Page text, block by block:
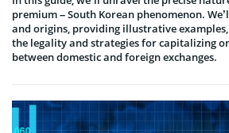
premium – South Korean phenomenon.
and origins, providing illustrative
the legality and strategies for capitalizing
between domestic and foreign exchanges.